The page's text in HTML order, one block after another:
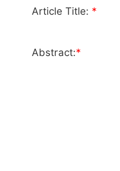
Article Title: *
Abstract:*